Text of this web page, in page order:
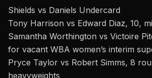
Shields vs Daniels Undercard
Tony Harrison vs Edward Diaz, 10,
Samantha Worthington vs Victoire
for vacant WBA women’s interim
Pryce Taylor vs Robert Simms, 8
heavyweights